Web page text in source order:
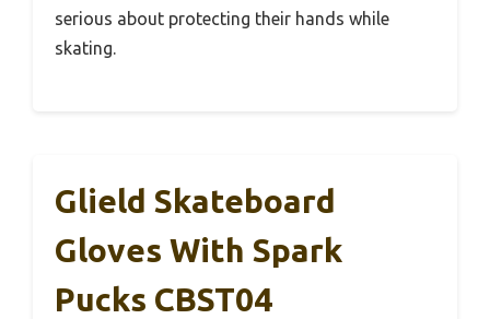
serious about protecting their hands while
skating.
Glield Skateboard
Gloves With Spark
Pucks CBST04